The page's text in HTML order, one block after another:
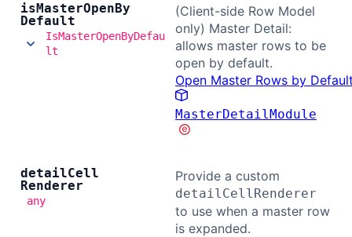
isMasterOpenBy
Default
IsMasterOpenByDefau
lt
(Client-side Row Model
only) Master Detail:
allows master rows to be
open by default.
Open Master Rows by
MasterDetailModule
detailCell
Renderer
any
Provide a custom
detailCellRenderer
to use when a master row
is expanded.